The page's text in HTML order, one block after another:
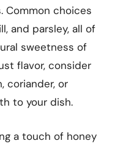
Common choices
and parsley, all of
sweetness of
flavor, consider
coriander, or
to your dish.
a touch of honey